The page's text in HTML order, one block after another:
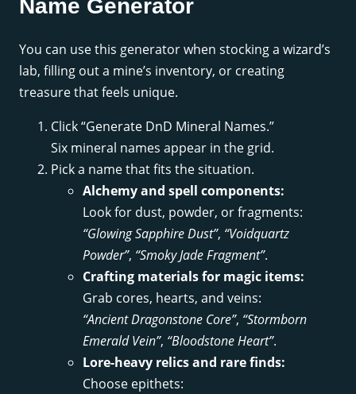
Name Generator
You can use this generator when stocking a wizard’s
lab, filling out a mine’s inventory, or creating
treasure that feels unique.
Click “Generate DnD Mineral Names.”
Six mineral names appear in the grid.
Pick a name that fits the situation.
Alchemy and spell components:
Look for dust, powder, or fragments:
“Glowing Sapphire Dust”, “Voidquartz
Powder”, “Smoky Jade Fragment”.
Crafting materials for magic items:
Grab cores, hearts, and veins:
“Ancient Dragonstone Core”, “Stormborn
Emerald Vein”, “Bloodstone Heart”.
Lore-heavy relics and rare finds:
Choose epithets: